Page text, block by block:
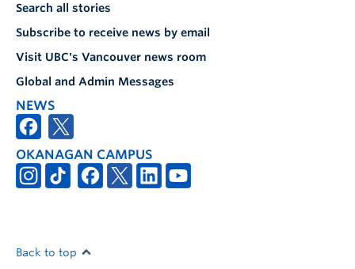
Search all stories
Subscribe to receive news by email
Visit UBC's Vancouver news room
Global and Admin Messages
NEWS
OKANAGAN CAMPUS
Back to top